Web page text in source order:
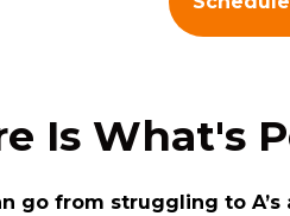
Is What's
go from struggling to